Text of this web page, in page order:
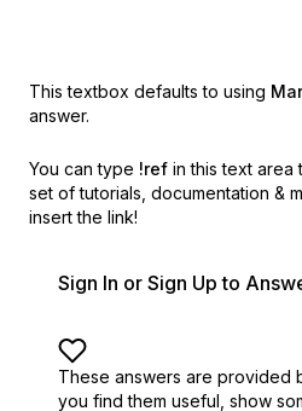
This textbox defaults to using
answer.
You can type !ref in this text area
set of tutorials, documentation &
insert the link!
Sign In or Sign Up to
These answers are provided
you find them useful, show